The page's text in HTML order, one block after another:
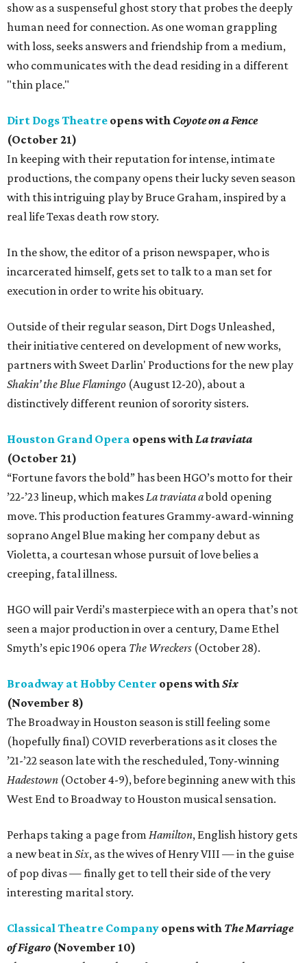
show as a suspenseful ghost story that probes the deeply
human need for connection. As one woman grappling
with loss, seeks answers and friendship from a medium,
who communicates with the dead residing in a different
"thin place."
Dirt Dogs Theatre opens with Coyote on a Fence
(October 21)
In keeping with their reputation for intense, intimate
productions, the company opens their lucky seven season
with this intriguing play by Bruce Graham, inspired by a
real life Texas death row story.
In the show, the editor of a prison newspaper, who is
incarcerated himself, gets set to talk to a man set for
execution in order to write his obituary.
Outside of their regular season, Dirt Dogs Unleashed,
their initiative centered on development of new works,
partners with Sweet Darlin' Productions for the new play
Shakin’ the Blue Flamingo (August 12-20), about a
distinctively different reunion of sorority sisters.
Houston Grand Opera opens withLa traviata
(October 21)
“Fortune favors the bold” has been HGO’s motto for their
’22-’23 lineup, which makesLa traviata abold opening
move. This production features Grammy-award-winning
soprano Angel Blue making her company debut as
Violetta, a courtesan whose pursuit of love belies a
creeping, fatal illness.
HGO will pair Verdi’s masterpiece with an opera that’s not
seen a major production in over a century, Dame Ethel
Smyth’s epic 1906 opera The Wreckers (October 28).
Broadway at Hobby Center opens withSix
(November 8)
The Broadway in Houston season is still feeling some
(hopefully final) COVID reverberations as it closes the
’21-’22 season late with the rescheduled, Tony-winning
Hadestown (October 4-9), before beginning anew with this
West End to Broadway to Houston musical sensation.
Perhaps taking a page from Hamilton, English history gets
a new beat inSix, as the wives of Henry VIII — in the guise
of pop divas — finally get to tell their side of the very
interesting marital story.
Classical Theatre Company opens with The Marriage
of Figaro (November 10)